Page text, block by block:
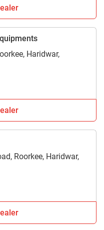
Haridwar,
Roorkee, Haridwar,